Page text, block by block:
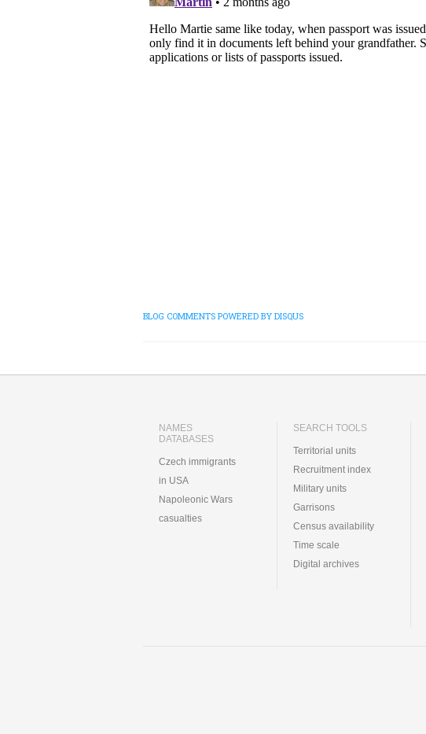
BLOG COMMENTS POWERED BY DISQUS
NAMES
DATABASES
Czech immigrants
in USA
Napoleonic Wars
casualties
SEARCH TOOLS
Territorial units
Recruitment index
Military units
Garrisons
Census availability
Time scale
Digital archives